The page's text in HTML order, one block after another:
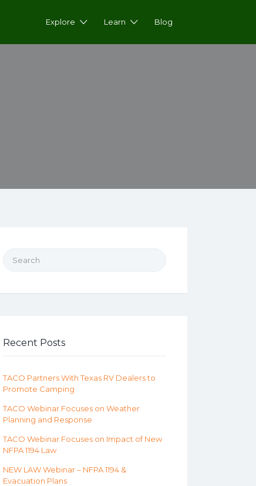
Explore Learn Blog
Search for:
Recent Posts
TACO Partners With Texas RV Dealers to
Promote Camping
TACO Webinar Focuses on Weather
Planning and Response
TACO Webinar Focuses on Impact of New
NFPA 1194 Law
NEW LAW Webinar – NFPA 1194 &
Evacuation Plans